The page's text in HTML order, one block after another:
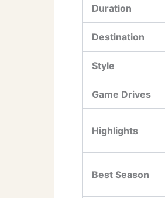
Duration
Destination
Style
Game Drives
Highlights
Best Season